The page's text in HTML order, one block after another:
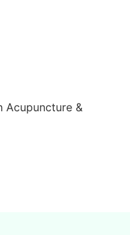
Acupuncture &